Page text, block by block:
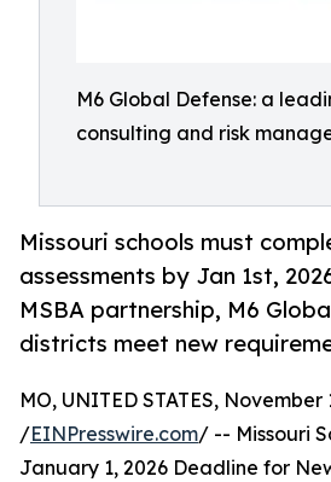
M6 Global Defense: a
consulting and risk
Missouri schools must
assessments by Jan 1st,
MSBA partnership, M6
districts meet new
MO, UNITED STATES, November
/EINPresswire.com/ -- Missouri
January 1, 2026 Deadline for